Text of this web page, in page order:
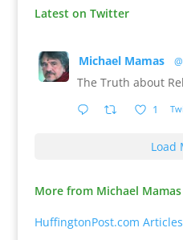
Latest on Twitter
Michael Mamas
The Truth about
1
Load
More from Michael Mamas
HuffingtonPost.com Articles